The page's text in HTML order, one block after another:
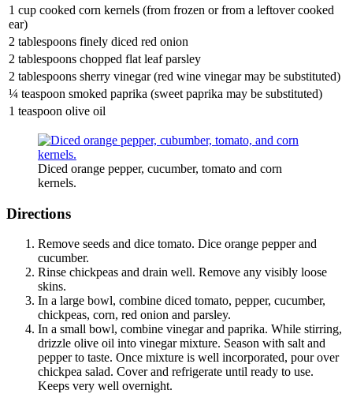
1 cup cooked corn kernels (from frozen or from a leftover cooked
ear)
2 tablespoons finely diced red onion
2 tablespoons chopped flat leaf parsley
2 tablespoons sherry vinegar (red wine vinegar may be substituted)
¼ teaspoon smoked paprika (sweet paprika may be substituted)
1 teaspoon olive oil
Diced orange pepper, cucumber, tomato and corn
kernels.
Directions
Remove seeds and dice tomato. Dice orange pepper and
cucumber.
Rinse chickpeas and drain well. Remove any visibly loose
skins.
In a large bowl, combine diced tomato, pepper, cucumber,
chickpeas, corn, red onion and parsley.
In a small bowl, combine vinegar and paprika. While stirring,
drizzle olive oil into vinegar mixture. Season with salt and
pepper to taste. Once mixture is well incorporated, pour over
chickpea salad. Cover and refrigerate until ready to use.
Keeps very well overnight.